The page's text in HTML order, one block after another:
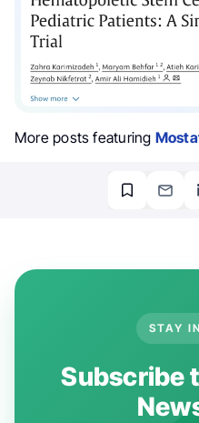
More posts featuring
STAY
Subscribe